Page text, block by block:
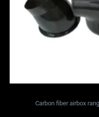
Carbon fiber airbox